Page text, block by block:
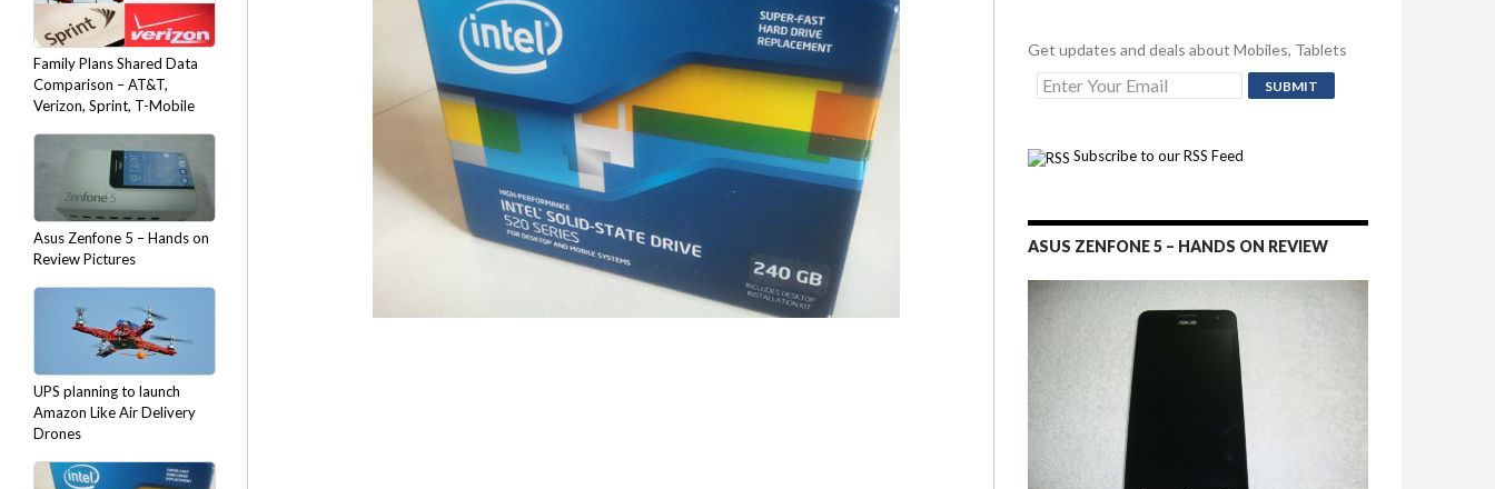
Get updates and deals about Mobiles, Tablets
Subscribe to our RSS Feed
ASUS ZENFONE 5 – HANDS ON REVIEW
Family Plans Shared Data
Comparison – AT&T,
Verizon, Sprint, T-Mobile
Asus Zenfone 5 – Hands on
Review Pictures
UPS planning to launch
Amazon Like Air Delivery
Drones